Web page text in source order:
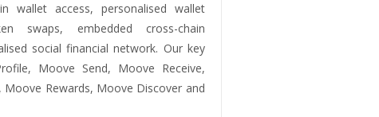
wallet access, personalised wallet
swaps, embedded cross-chain
social financial network. Our key
Moove Send, Moove Receive,
Rewards, Moove Discover and